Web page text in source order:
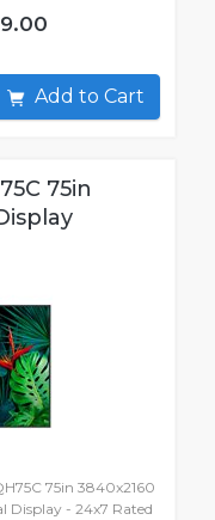
Add to Cart
75in
75in 3840x2160
Display - 24x7 Rated